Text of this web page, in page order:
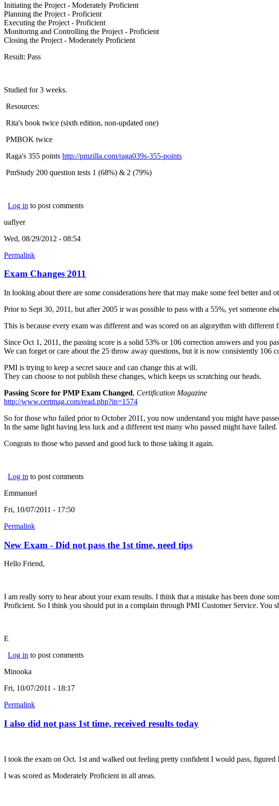
Initiating the Project - Moderately Proficient
Planning the Project - Proficient
Executing the Project - Proficient
Monitoring and Controlling the Project - Proficient
Closing the Project - Moderately Proficient
Result: Pass
Studied for 3 weeks.
Resources:
Rita's book twice (sixth edition, non-updated one)
PMBOK twice
Raga's 355 points http://pmzilla.com/raga039s-355-points
PmStudy 200 question tests 1 (68%) & 2 (79%)
Log in to post comments
uaflyer
Wed, 08/29/2012 - 08:54
Permalink
Exam Changes 2011
In looking about there are some considerations here that may make some feel better and
Prior to Sept 30, 2011, but after 2005 ir was possible to pass with a 55%, yet someone
This is because every exam was different and was scored on an algorythm with different
Since Oct 1, 2011, the passing score is a solid 53% or 106 correction answers and you
We can forget or care about the 25 throw away questions, but it is now consistently 106
PMI is trying to keep a secret sauce and can change this at will.
They can choose to not publish these changes, which keeps us scratching our heads.
Passing Score for PMP Exam Changed, Certification Magazine
http://www.certmag.com/read.php?in=1574
So for those who failed prior to October 2011, you now understand you might have
In the same light having less luck and a different test many who passed might have failed.
Congrats to those who passed and good luck to those taking it again.
Log in to post comments
Emmanuel
Fri, 10/07/2011 - 17:50
Permalink
New Exam - Did not pass the 1st time, need tips
Hello Friend,
I am really sorry to hear about your exam results. I think that a mistake has been done
Proficient. So I think you should put in a complain through PMI Customer Service. You
E
Log in to post comments
Minooka
Fri, 10/07/2011 - 18:17
Permalink
I also did not pass 1st time, received results today
I took the exam on Oct. 1st and walked out feeling pretty confident I would pass, figured
I was scored as Moderately Proficient in all areas.